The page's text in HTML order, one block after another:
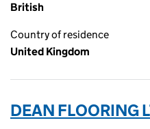
British
Country of residence
United Kingdom
DEAN